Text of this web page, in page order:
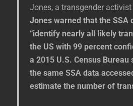
Jones, a transgender activist
Jones warned that the SSA
“identify nearly all likely
the US with 99 percent
a 2015 U.S. Census Bureau
the same SSA data
estimate the number of